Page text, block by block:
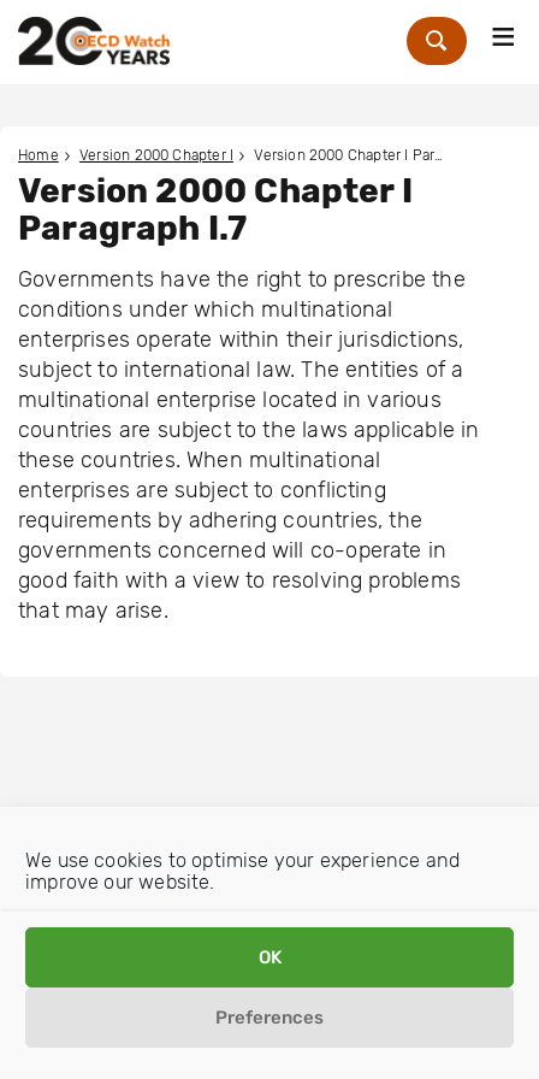
We use cookies to optimise your experience and
improve our website.
OK
Preferences
Zoek
Home Version 2000 Chapter I Version 2000 Chapter I Paragraph I.7
Version 2000 Chapter I
Paragraph I.7
Governments have the right to prescribe the
conditions under which multinational
enterprises operate within their jurisdictions,
subject to international law. The entities of a
multinational enterprise located in various
countries are subject to the laws applicable in
these countries. When multinational
enterprises are subject to conflicting
requirements by adhering countries, the
governments concerned will co-operate in
good faith with a view to resolving problems
that may arise.